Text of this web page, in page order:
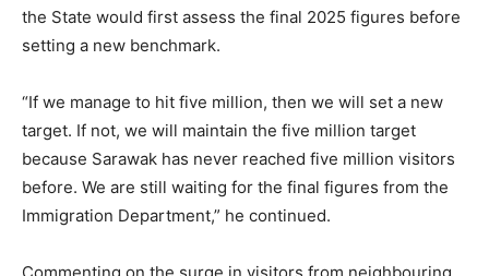
the State would first assess the final 2025 figures before
setting a new benchmark.
“If we manage to hit five million, then we will set a new
target. If not, we will maintain the five million target
because Sarawak has never reached five million visitors
before. We are still waiting for the final figures from the
Immigration Department,” he continued.